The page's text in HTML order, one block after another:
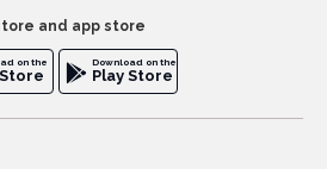
and app store
on the Download on the
Play Store